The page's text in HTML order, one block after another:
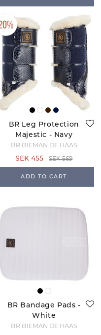
BR Leg Protection
Majestic - Navy
BR BIEMAN DE HAAS
SEK 455 SEK 569
ADD TO CART
BR Bandage Pads -
White
BR BIEMAN DE HAAS